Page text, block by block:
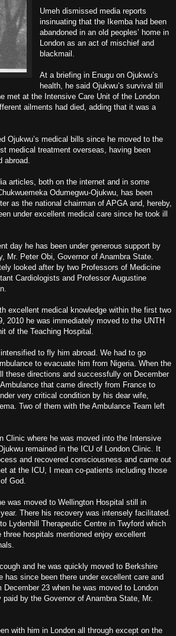
Umeh dismissed media reports
insinuating that the Ikemba had been
abandoned in an old peoples’ home in
London as an act of mischief and
blackmail.
At a briefing in Enugu on Ojukwu’s
health, he said Ojukwu’s survival till
met at the Intensive Care Unit of the London
ailments had died, adding that it was a
Ojukwu’s medical bills since he moved to the
medical treatment overseas, having been
abroad.
articles, both on the internet and in some
Odumegwu-Ojukwu, has been
as the national chairman of APGA and, hereby,
under excellent medical care since he took ill
day he has been under generous support by
Mr. Peter Obi, Governor of Anambra State.
looked after by two Professors of Medicine
Cardiologists and Professor Augustine
excellent medical knowledge within the first two
2010 he was immediately moved to the UNTH
of the Teaching Hospital.
to fly him abroad. We had to go
to evacuate him from Nigeria. When the
these directions and successfully on December
that came directly from France to
very critical condition by his dear wife,
Two of them with the Ambulance Team left
Clinic where he was moved into the Intensive
remained in the ICU of London Clinic. It
and recovered consciousness and came out
at the ICU, I mean co-patients including those
God.
was moved to Wellington Hospital still in
There his recovery was intensely facilitated.
Lydenhill Therapeutic Centre in Twyford which
hospitals mentioned enjoy excellent
and he was quickly moved to Berkshire
has since been there under excellent care and
23 when he was moved to London
by the Governor of Anambra State, Mr.
with him in London all through except on the